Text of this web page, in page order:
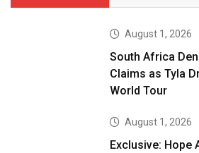
August 1, 2026
South Africa
Claims as Tyla
World Tour
August 1, 2026
Exclusive: Hope